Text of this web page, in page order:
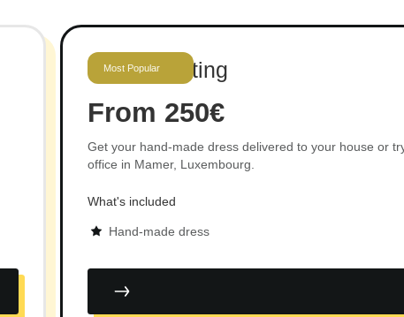
Most Popular
Gown Renting
From 250€
Get your hand-made dress delivered to your house or
office in Mamer, Luxembourg.
What's included
Hand-made dress